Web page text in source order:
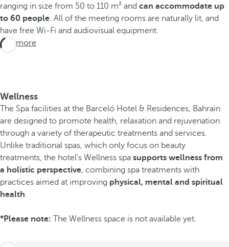
ranging in size from 50 to 110 m² and can accommodate up
to 60 people. All of the meeting rooms are naturally lit, and
have free Wi-Fi and audiovisual equipment.
See more
Wellness
The Spa facilities at the Barceló Hotel & Residences, Bahrain
are designed to promote health, relaxation and rejuvenation
through a variety of therapeutic treatments and services.
Unlike traditional spas, which only focus on beauty
treatments, the hotel's Wellness spa supports wellness from
a holistic perspective, combining spa treatments with
practices aimed at improving physical, mental and spiritual
health.
*Please note: The Wellness space is not available yet.